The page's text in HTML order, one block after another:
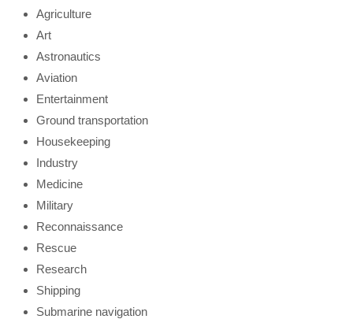
Agriculture
Art
Astronautics
Aviation
Entertainment
Ground transportation
Housekeeping
Industry
Medicine
Military
Reconnaissance
Rescue
Research
Shipping
Submarine navigation